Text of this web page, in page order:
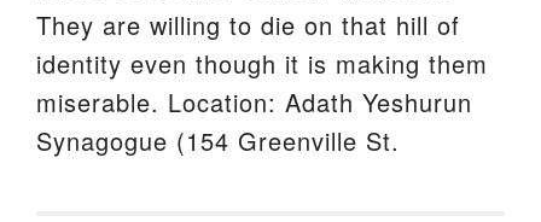
They are willing to die on that hill of
identity even though it is making them
miserable. Location: Adath Yeshurun
Synagogue (154 Greenville St.